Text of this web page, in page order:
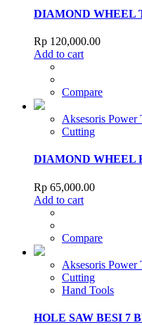
DIAMOND WHEEL
Rp 120,000.00
Add to cart
Compare
Aksesoris Power
Cutting
DIAMOND WHEEL
Rp 65,000.00
Add to cart
Compare
Aksesoris Power
Cutting
Hand Tools
HOLE SAW BESI 7